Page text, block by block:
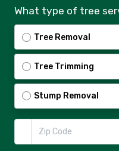
What type of tree
Tree Removal
Tree Trimming
Stump Removal
Zip Code